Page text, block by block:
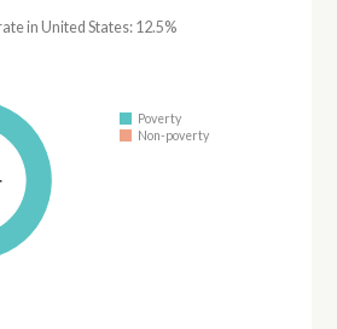
in United States: 12.5%
Poverty
Non-poverty